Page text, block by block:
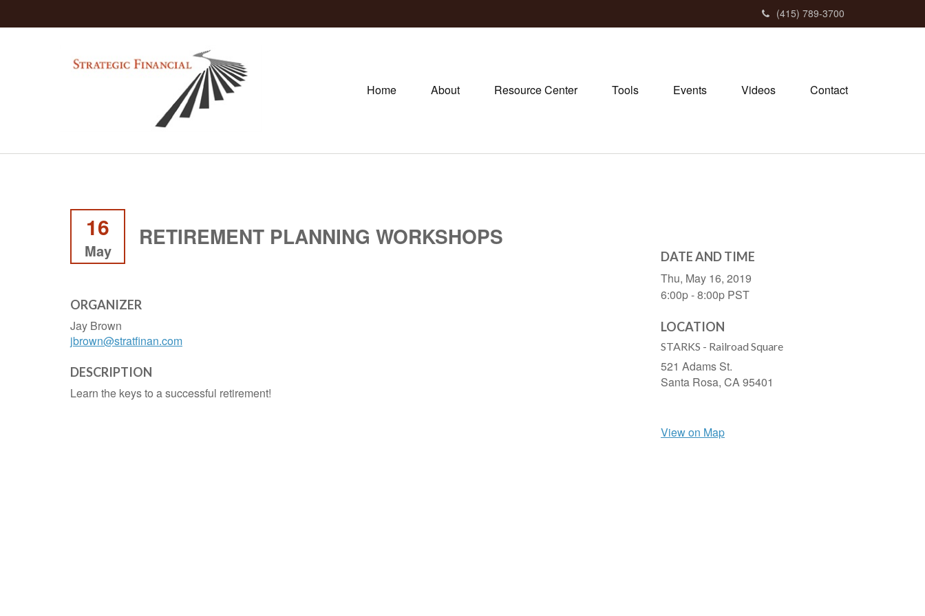
(415) 789-3700
Home About Resource Center Tools Events Videos Contact
16
May
RETIREMENT PLANNING WORKSHOPS
ORGANIZER
Jay Brown
jbrown@stratfinan.com
DESCRIPTION
Learn the keys to a successful retirement!
DATE AND TIME
Thu, May 16, 2019
6:00p - 8:00p PST
LOCATION
STARKS - Railroad Square
521 Adams St.
Santa Rosa, CA95401
View on Map